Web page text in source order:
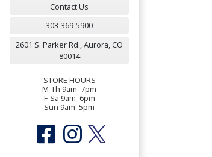
Contact Us
303-369-5900
2601 S. Parker Rd., Aurora, CO
80014
STORE HOURS
M-Th 9am–7pm
F-Sa 9am–6pm
Sun 9am–5pm